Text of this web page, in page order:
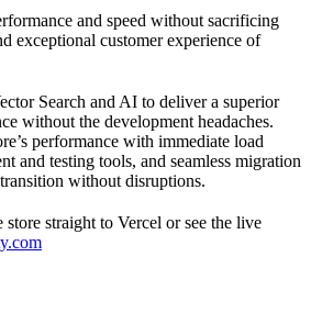
and speed without sacrificing
exceptional customer experience of
Search and AI to deliver a superior
without the development headaches.
performance with immediate load
and testing tools, and seamless migration
without disruptions.
straight to Vercel or see the live